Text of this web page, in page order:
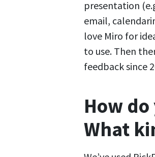
presentation
email,
love Miro for
to use. Then
feedback since
How
What